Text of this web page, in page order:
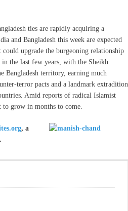
ties are rapidly acquiring a
and Bangladesh this week are expected
upgrade the burgeoning relationship
the last few years, with the Sheikh
Bangladesh territory, earning much
terror pacts and a landmark extradition
Amid reports of radical Islamist
to grow in months to come.
, a